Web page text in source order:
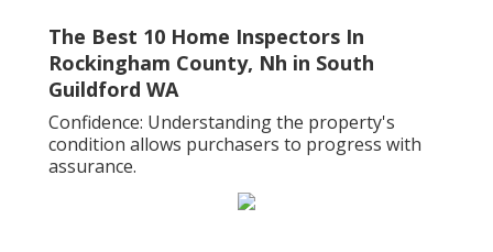
The Best 10 Home Inspectors In
Rockingham County, Nh in South
Guildford WA
Confidence: Understanding the property's
condition allows purchasers to progress with
assurance.